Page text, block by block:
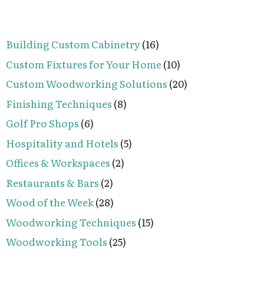
Building Custom Cabinetry(16)
Custom Fixtures for Your Home (10)
Custom Woodworking Solutions (20)
Finishing Techniques (8)
Golf Pro Shops (6)
Hospitality and Hotels (5)
Offices & Workspaces (2)
Restaurants & Bars (2)
Wood of the Week(28)
Woodworking Techniques (15)
Woodworking Tools (25)